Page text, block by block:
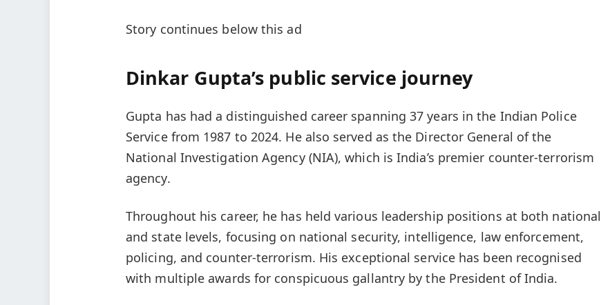
Story continues below this ad
Dinkar Gupta’s public service journey
Gupta has had a distinguished career spanning 37 years in the Indian Police
Service from 1987 to 2024. He also served as the Director General of the
National Investigation Agency (NIA), which is India’s premier counter-terrorism
agency.
Throughout his career, he has held various leadership positions at both national
and state levels, focusing on national security, intelligence, law enforcement,
policing, and counter-terrorism. His exceptional service has been recognised
with multiple awards for conspicuous gallantry by the President of India.